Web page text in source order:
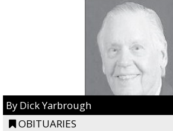
By Dick Yarbrough
OBITUARIES